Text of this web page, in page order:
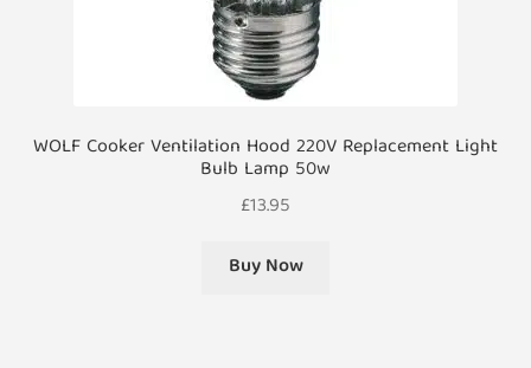
WOLF Cooker Ventilation Hood 220V Replacement Light
Bulb Lamp 50w
£13.95
Buy Now